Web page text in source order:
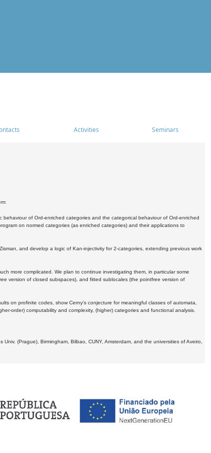
Activities Seminars
of Ord-enriched categories and the categorical behaviour of Ord-enriched
on normed categories (as enriched categories) and their applications to
and develop a logic of Kan-injectivity for 2-categories, extending previous work
more complicated. We plan to continue investigating them, in particular some
version of closed subspaces), and fitted sublocales (the pointfree version of
on profinite codes, show Cerny's conjecture for meaningful classes of automata,
order) computability and complexity, (higher) categories and functional analysis.
(Prague), Birmingham, Bilbao, CUNY, Amsterdam, and the universities of Aveiro,